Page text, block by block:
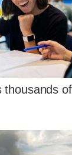
thousands